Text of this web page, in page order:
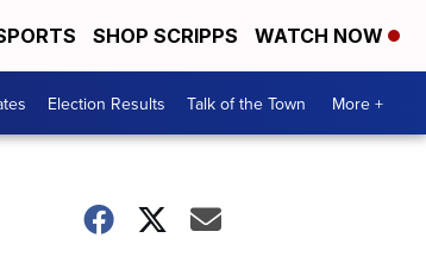
SHOP SCRIPPS WATCH NOW
Election Results Talk of the Town More +